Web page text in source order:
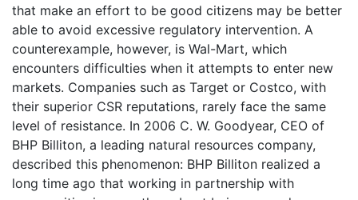
that make an effort to be good citizens may be better
able to avoid excessive regulatory intervention. A
counterexample, however, is Wal-Mart, which
encounters difficulties when it attempts to enter new
markets. Companies such as Target or Costco, with
their superior CSR reputations, rarely face the same
level of resistance. In 2006 C. W. Goodyear, CEO of
BHP Billiton, a leading natural resources company,
described this phenomenon: BHP Billiton realized a
long time ago that working in partnership with